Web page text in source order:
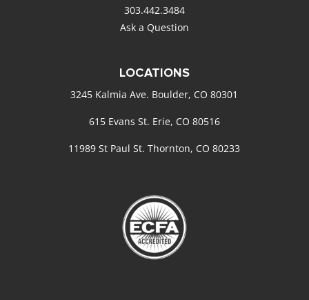
303.442.3484
Ask a Question
LOCATIONS
3245 Kalmia Ave. Boulder, CO 80301
615 Evans St. Erie, CO 80516
11989 St Paul St. Thornton, CO 80233